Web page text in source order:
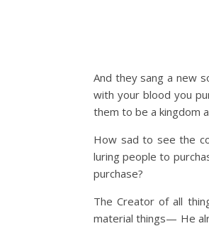
And they sang a new
with your blood you
them to be a kingdom
How sad to see the
luring people to
purchase?
The Creator of all
material things— He